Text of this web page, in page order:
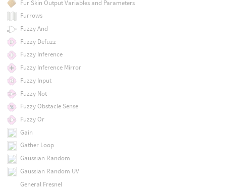
Fur Skin Output Variables and Parameters
Furrows
Fuzzy And
Fuzzy Defuzz
Fuzzy Inference
Fuzzy Inference Mirror
Fuzzy Input
Fuzzy Not
Fuzzy Obstacle Sense
Fuzzy Or
Gain
Gather Loop
Gaussian Random
Gaussian Random UV
General Fresnel